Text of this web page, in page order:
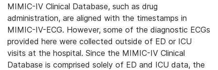
MIMIC-IV Clinical Database, such as drug
administration, are aligned with the timestamps in
MIMIC-IV-ECG. However, some of the diagnostic ECGs
provided here were collected outside of ED or ICU
visits at the hospital. Since the MIMIC-IV Clinical
Database is comprised solely of ED and ICU data, the